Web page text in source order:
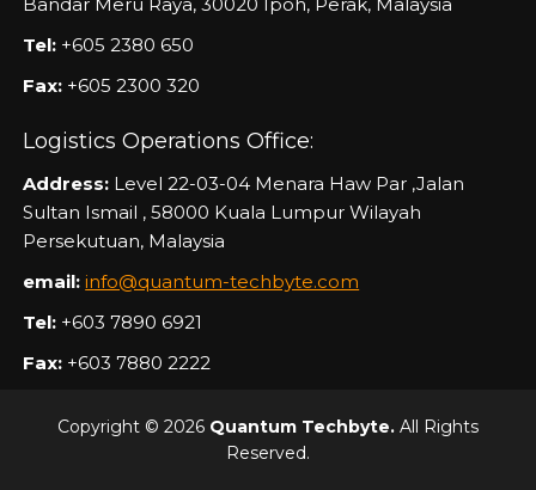
Tel: +605 2380 650
Fax: +605 2300 320
Logistics Operations Office:
Address: Level 22-03-04 Menara Haw Par ,Jalan
Sultan Ismail , 58000 Kuala Lumpur Wilayah
Persekutuan, Malaysia
email: info@quantum-techbyte.com
Tel: +603 7890 6921
Fax: +603 7880 2222
Copyright © 2026 Quantum Techbyte. All Rights
Reserved.